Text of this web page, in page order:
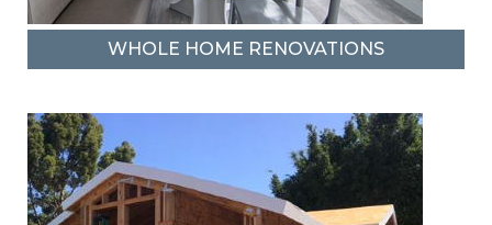
WHOLE HOME RENOVATIONS